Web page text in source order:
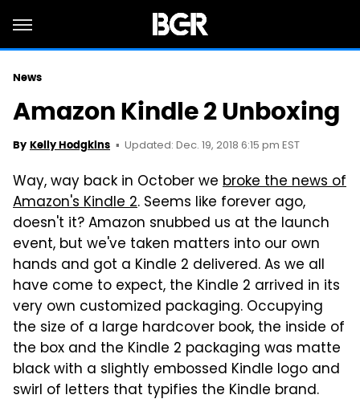
News
Amazon Kindle 2 Unboxing
By Kelly Hodgkins Updated: Dec. 19, 2018 6:15 pm EST
Way, way back in October we broke the news of
Amazon's Kindle 2. Seems like forever ago,
doesn't it? Amazon snubbed us at the launch
event, but we've taken matters into our own
hands and got a Kindle 2 delivered. As we all
have come to expect, the Kindle 2 arrived in its
very own customized packaging. Occupying
the size of a large hardcover book, the inside of
the box and the Kindle 2 packaging was matte
black with a slightly embossed Kindle logo and
swirl of letters that typifies the Kindle brand.